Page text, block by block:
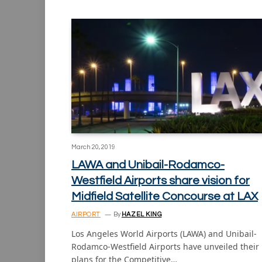
March 20, 2019
LAWA and Unibail-Rodamco-
Westfield Airports share vision for
Midfield Satellite Concourse at LAX
AIRPORT By HAZEL KING
Los Angeles World Airports (LAWA) and Unibail-
Rodamco-Westfield Airports have unveiled their
plans for the Competitive…